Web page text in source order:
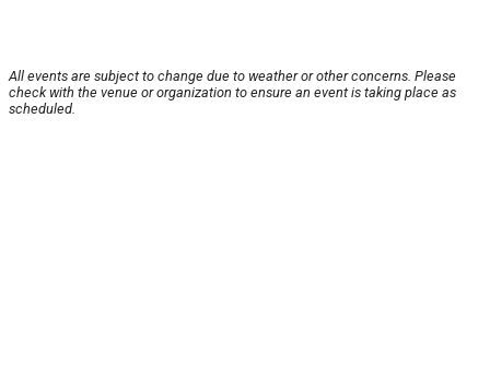
All events are subject to change due to weather or other concerns. Please
check with the venue or organization to ensure an event is taking place as
scheduled.